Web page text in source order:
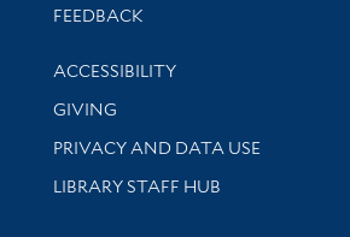
Stay updated with library news and
FEEDBACK
Library Information
ACCESSIBILITY
GIVING
PRIVACY AND DATA USE
LIBRARY STAFF HUB